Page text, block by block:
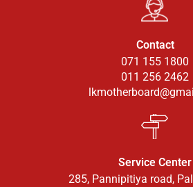
Contact
071 155 1800
011 256 2462
Service Center
285, Pannipitiya road,